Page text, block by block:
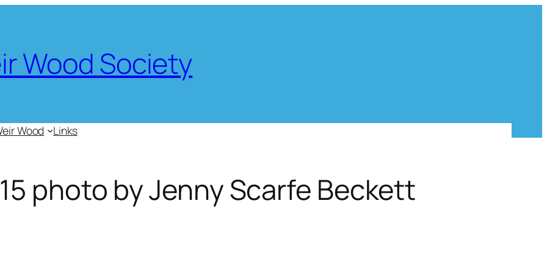
Wood Society
Wood Links
photo by Jenny Scarfe Beckett